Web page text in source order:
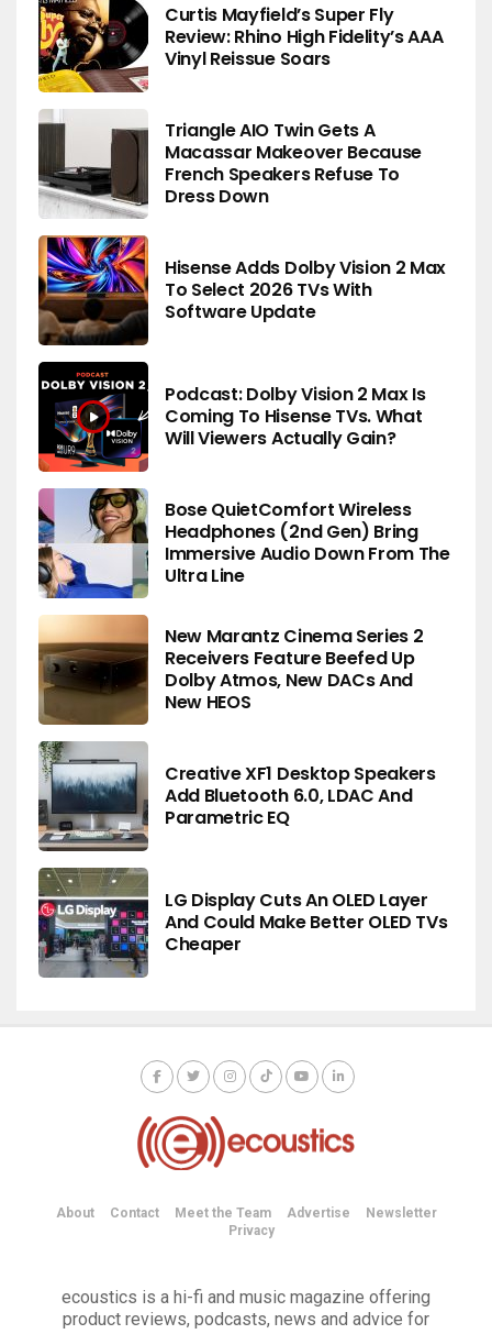
Curtis Mayfield’s Super Fly
Review: Rhino High Fidelity’s AAA
Vinyl Reissue Soars
Triangle AIO Twin Gets A
Macassar Makeover Because
French Speakers Refuse To
Dress Down
Hisense Adds Dolby Vision 2 Max
To Select 2026 TVs With
Software Update
Podcast: Dolby Vision 2 Max Is
Coming To Hisense TVs. What
Will Viewers Actually Gain?
Bose QuietComfort Wireless
Headphones (2nd Gen) Bring
Immersive Audio Down From The
Ultra Line
New Marantz Cinema Series 2
Receivers Feature Beefed Up
Dolby Atmos, New DACs And
New HEOS
Creative XF1 Desktop Speakers
Add Bluetooth 6.0, LDAC And
Parametric EQ
LG Display Cuts An OLED Layer
And Could Make Better OLED TVs
Cheaper
About Contact Meet the Team Advertise
Newsletter
Privacy
ecoustics is a hi-fi and music magazine offering
product reviews, podcasts, news and advice for